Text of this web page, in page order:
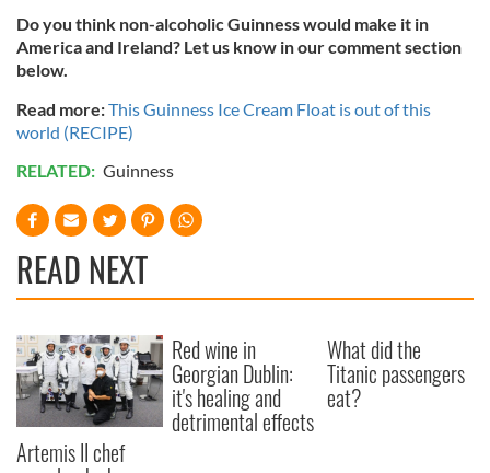
Do you think non-alcoholic Guinness would make it in
America and Ireland? Let us know in our comment section
below.
Read more:This Guinness Ice Cream Float is out of this
world (RECIPE)
RELATED: Guinness
READ NEXT
Artemis II chef
Red wine in
Georgian Dublin:
it's healing and
detrimental effects
What did the
Titanic passengers
eat?